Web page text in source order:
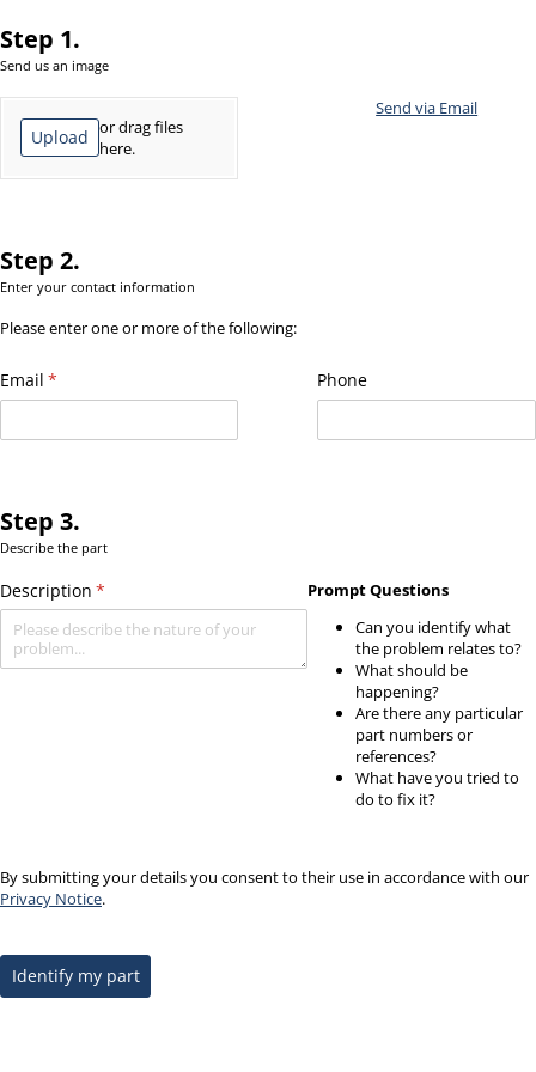
Step 1.
Send us an image
Upload or drag files
here.
Send via Email
Step 2.
Enter your contact information
Please enter one or more of the following:
Email *
(required) Phone
Step 3.
Describe the part
Description *
(required)
Prompt Questions
Can you identify what
the problem relates to?
What should be
happening?
Are there any particular
part numbers or
references?
What have you tried to
do to fix it?
By submitting your details you consent to their use in accordance with our
Privacy Notice.
Identify my part